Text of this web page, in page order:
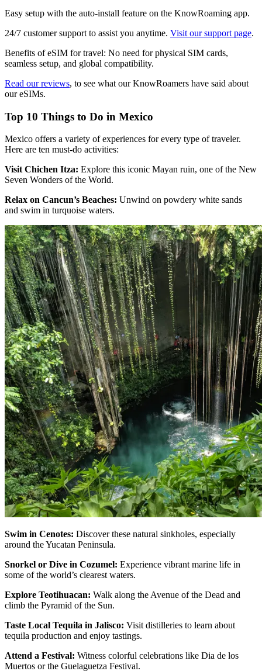
Easy setup with the auto-install feature on the KnowRoaming app.
24/7 customer support to assist you anytime. Visit our support page.
Benefits of eSIM for travel: No need for physical SIM cards,
seamless setup, and global compatibility.
Read our reviews, to see what our KnowRoamers have said about
our eSIMs.
Top 10 Things to Do in Mexico
Mexico offers a variety of experiences for every type of traveler.
Here are ten must-do activities:
Visit Chichen Itza: Explore this iconic Mayan ruin, one of the New
Seven Wonders of the World.
Relax on Cancun’s Beaches: Unwind on powdery white sands
and swim in turquoise waters.
Swim in Cenotes: Discover these natural sinkholes, especially
around the Yucatan Peninsula.
Snorkel or Dive in Cozumel: Experience vibrant marine life in
some of the world’s clearest waters.
Explore Teotihuacan: Walk along the Avenue of the Dead and
climb the Pyramid of the Sun.
Taste Local Tequila in Jalisco: Visit distilleries to learn about
tequila production and enjoy tastings.
Attend a Festival: Witness colorful celebrations like Dia de los
Muertos or the Guelaguetza Festival.